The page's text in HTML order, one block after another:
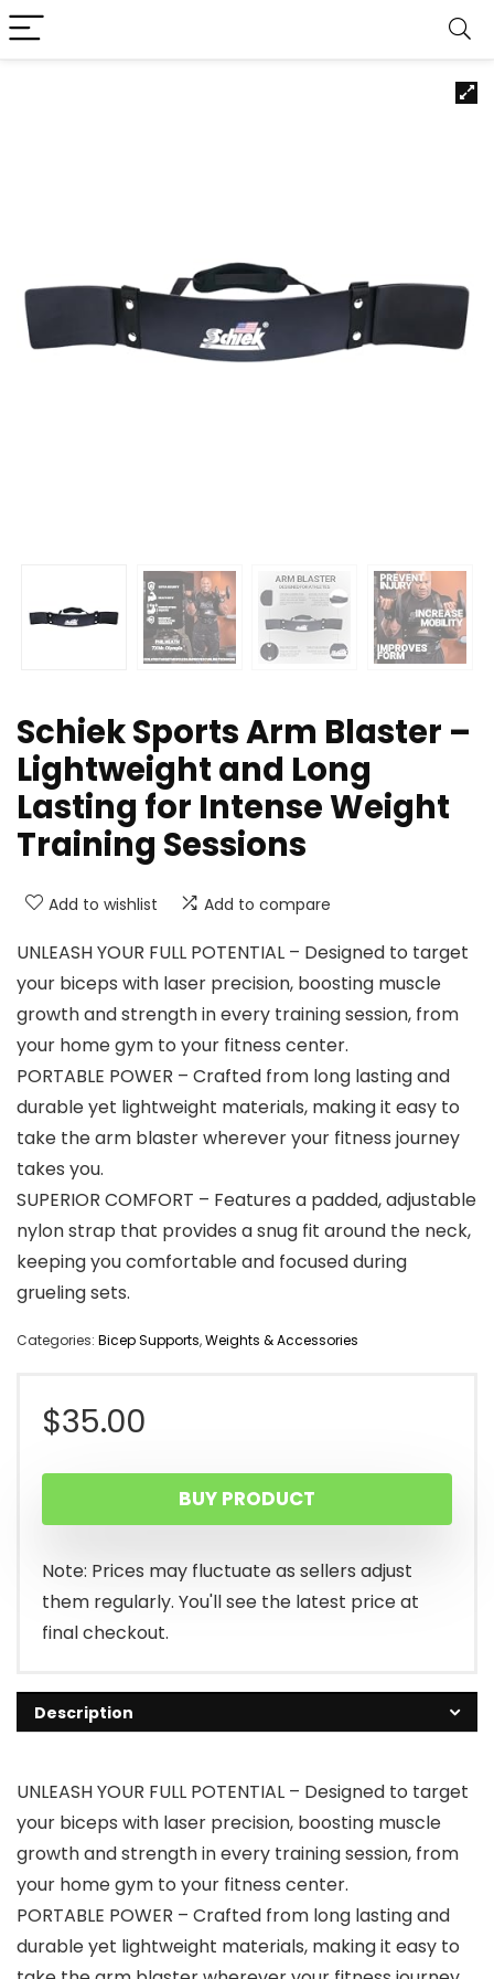
Schiek Sports Arm Blaster –
Lightweight and Long
Lasting for Intense Weight
Training Sessions
Add to wishlist Add to compare
UNLEASH YOUR FULL POTENTIAL – Designed to target
your biceps with laser precision, boosting muscle
growth and strength in every training session, from
your home gym to your fitness center.
PORTABLE POWER – Crafted from long lasting and
durable yet lightweight materials, making it easy to
take the arm blaster wherever your fitness journey
takes you.
SUPERIOR COMFORT – Features a padded, adjustable
nylon strap that provides a snug fit around the neck,
keeping you comfortable and focused during
grueling sets.
Categories: Bicep Supports,Weights & Accessories
$35.00
BUY PRODUCT
Note: Prices may fluctuate as sellers adjust
them regularly. You'll see the latest price at
final checkout.
Description
UNLEASH YOUR FULL POTENTIAL – Designed to target
your biceps with laser precision, boosting muscle
growth and strength in every training session, from
your home gym to your fitness center.
PORTABLE POWER – Crafted from long lasting and
durable yet lightweight materials, making it easy to